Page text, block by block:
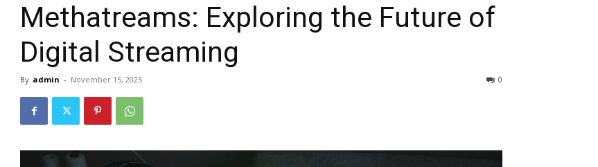
Methatreams: Exploring the Future of
Digital Streaming
By admin - November 15, 2025 0